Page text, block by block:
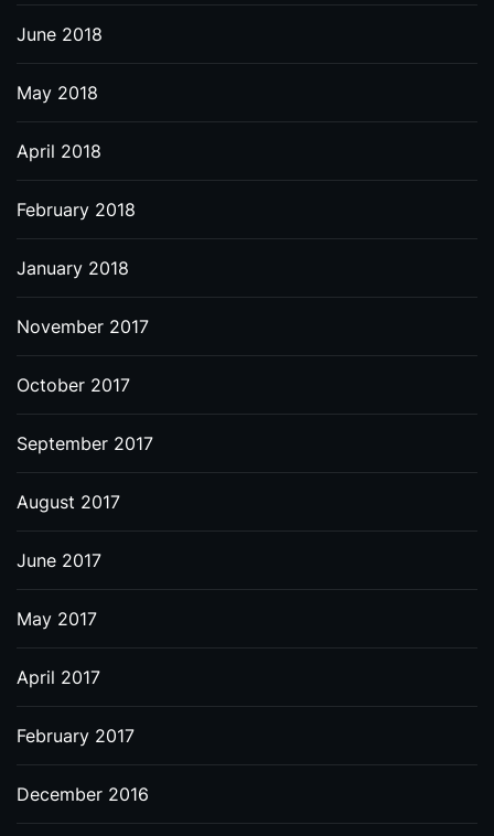
June 2018
May 2018
April 2018
February 2018
January 2018
November 2017
October 2017
September 2017
August 2017
June 2017
May 2017
April 2017
February 2017
December 2016